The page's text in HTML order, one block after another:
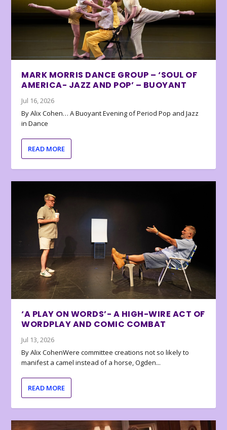
MARK MORRIS DANCE GROUP – ‘SOUL OF
AMERICA- JAZZ AND POP’ – BUOYANT
Jul 16, 2026
By Alix Cohen… A Buoyant Evening of Period Pop and Jazz
in Dance
READ MORE
‘A PLAY ON WORDS’- A HIGH-WIRE ACT OF
WORDPLAY AND COMIC COMBAT
Jul 13, 2026
By Alix CohenWere committee creations not so likely to
manifest a camel instead of a horse, Ogden...
READ MORE